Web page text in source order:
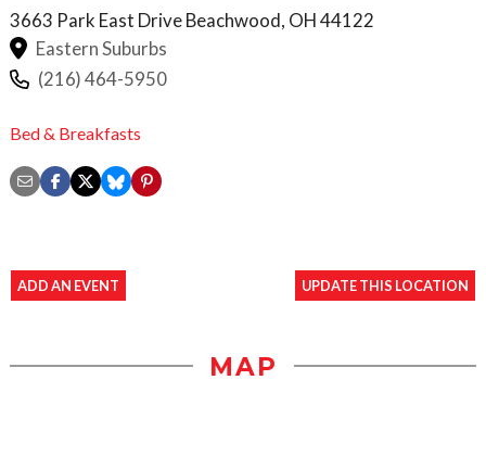
3663 Park East DriveBeachwood, OH44122
Eastern Suburbs
(216) 464-5950
Bed & Breakfasts
ADD AN EVENT UPDATE THIS LOCATION
MAP